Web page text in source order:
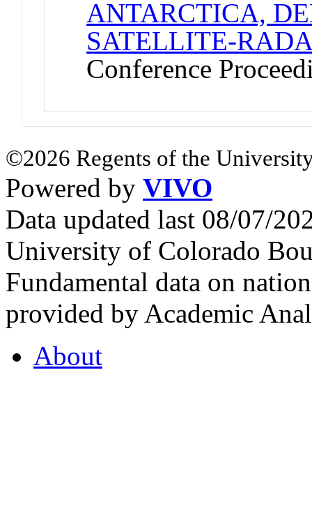
ANTARCTICA,
SATELLITE-
Conference
©2026 Regents of the
Powered by VIVO
Data updated last 08/07/
University of Colorado
Fundamental data on
provided by Academic
About